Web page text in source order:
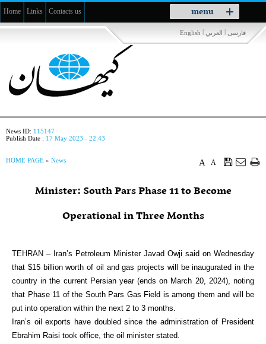
menu
Toggle
navigation
Home Links Contacts us
فارسی | العربي |
English
News ID: 115147
Publish Date : 17 May 2023 - 22:43
A
A
HOME PAGE » News
Minister: South Pars Phase 11 to Become
Operational in Three Months
TEHRAN – Iran’s Petroleum Minister Javad Owji said on Wednesday
that $15 billion worth of oil and gas projects will be inaugurated in the
country in the current Persian year (ends on March 20, 2024), noting
that Phase 11 of the South Pars Gas Field is among them and will be
put into operation within the next 2 to 3 months.
Iran’s oil exports have doubled since the administration of President
Ebrahim Raisi took office, the oil minister stated.